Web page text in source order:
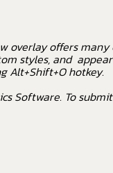
overlay offers
styles, and
Alt+Shift+O hotkey.
Software. To